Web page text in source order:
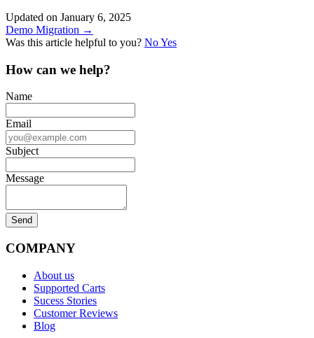
Updated on January 6, 2025
Doc
navigation
Demo Migration →
Was this article helpful to you? NoYes
How can we help?
Name
Email
Subject
Message
COMPANY
About us
Supported Carts
Sucess Stories
Customer Reviews
Blog